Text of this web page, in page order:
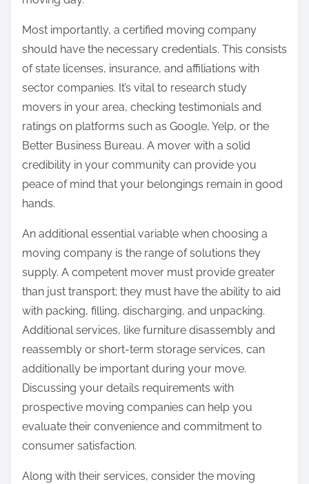
Most importantly, a certified moving company
should have the necessary credentials. This consists
of state licenses, insurance, and affiliations with
sector companies. It’s vital to research study
movers in your area, checking testimonials and
ratings on platforms such as Google, Yelp, or the
Better Business Bureau. A mover with a solid
credibility in your community can provide you
peace of mind that your belongings remain in good
hands.
An additional essential variable when choosing a
moving company is the range of solutions they
supply. A competent mover must provide greater
than just transport; they must have the ability to aid
with packing, filling, discharging, and unpacking.
Additional services, like furniture disassembly and
reassembly or short-term storage services, can
additionally be important during your move.
Discussing your details requirements with
prospective moving companies can help you
evaluate their convenience and commitment to
consumer satisfaction.
Along with their services, consider the moving